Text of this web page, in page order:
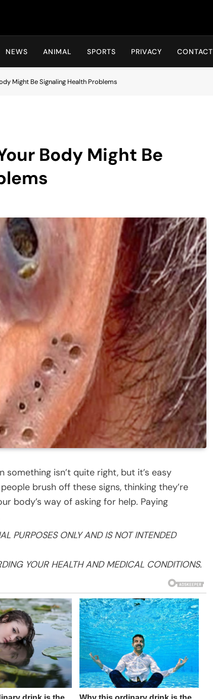
NEWS ANIMAL SPORTS PRIVACY CONTACT
Might Be Signaling Health Problems
Body Might Be
isn’t quite right, but it’s easy
brush off these signs, thinking they’re
body’s way of asking for help. Paying
PURPOSES ONLY AND IS NOT INTENDED
YOUR HEALTH AND MEDICAL CONDITIONS.